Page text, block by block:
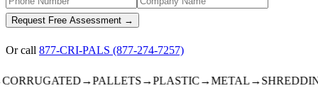
Request Free Assessment →
Or call 877-CRI-PALS (877-274-7257)
→PALLETS→PLASTIC→METAL→SHREDDING